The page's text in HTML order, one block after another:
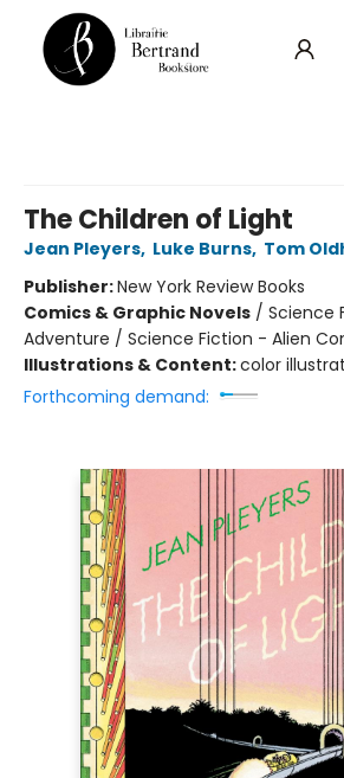
The Children of Light
Jean Pleyers, Luke Burns, Tom
Publisher:New York Review Books
Comics & Graphic Novels / Science
Adventure / Science Fiction - Alien
Illustrations & Content:color
Forthcoming demand: